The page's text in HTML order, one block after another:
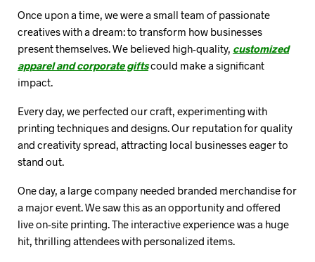
Once upon a time, we were a small team of passionate
creatives with a dream: to transform how businesses
present themselves. We believed high-quality, customized
apparel and corporate giftscould make a significant
impact.
Every day, we perfected our craft, experimenting with
printing techniques and designs. Our reputation for quality
and creativity spread, attracting local businesses eager to
stand out.
One day, a large company needed branded merchandise for
a major event. We saw this as an opportunity and offered
live on-site printing. The interactive experience was a huge
hit, thrilling attendees with personalized items.